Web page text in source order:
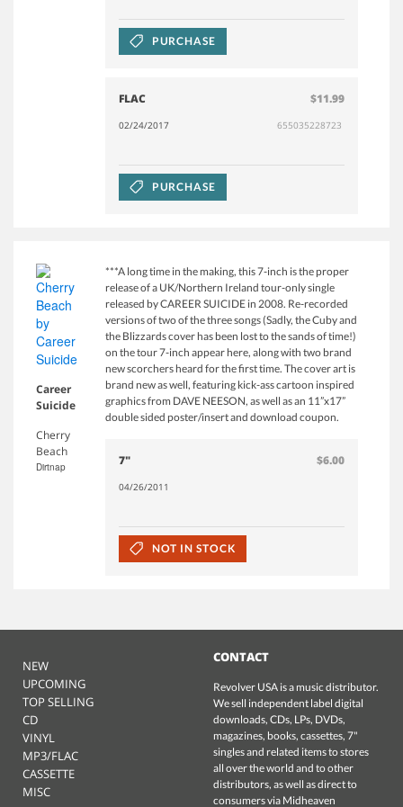
PURCHASE
FLAC $11.99
02/24/2017 655035228723
PURCHASE
Career
Suicide
Cherry
Beach
Dirtnap
***A long time in the making, this 7-inch is the proper
release of a UK/Northern Ireland tour-only single
released by CAREER SUICIDE in 2008. Re-recorded
versions of two of the three songs (Sadly, the Cuby and
the Blizzards cover has been lost to the sands of time!)
on the tour 7-inch appear here, along with two brand
new scorchers heard for the first time. The cover art is
brand new as well, featuring kick-ass cartoon inspired
graphics from DAVE NEESON, as well as an 11”x17”
double sided poster/insert and download coupon.
7" $6.00
04/26/2011
NOT IN STOCK
NEW
UPCOMING
TOP SELLING
CD
VINYL
MP3/FLAC
CASSETTE
MISC
CONTACT
Revolver USA is a music distributor.
We sell independent label digital
downloads, CDs, LPs, DVDs,
magazines, books, cassettes, 7"
singles and related items to stores
all over the world and to other
distributors, as well as direct to
consumers via Midheaven